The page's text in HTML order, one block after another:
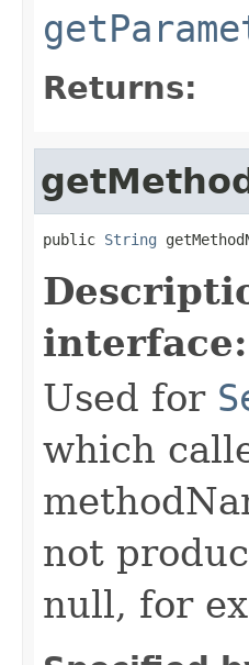
Returns:
public String
interface:
Used for
which
not
null, for